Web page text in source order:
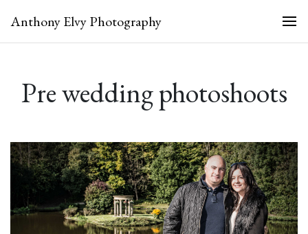
Anthony Elvy Photography
Pre wedding photoshoots